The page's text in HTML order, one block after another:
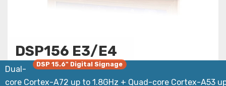
DSP156 E3/E4
DSP 15.6" Digital Signage
Dual-
core Cortex-A72 up to 1.8GHz + Quad-core Cortex-A53